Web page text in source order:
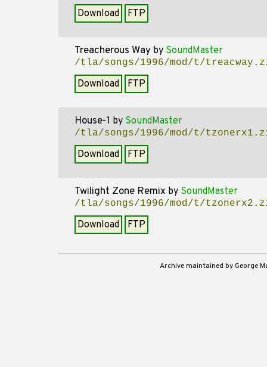
Download FTP
Treacherous Way by SoundMaster
/tla/songs/1996/mod/t/
Download FTP
House-1 by SoundMaster
/tla/songs/1996/mod/t/
Download FTP
Twilight Zone Remix by SoundMaster
/tla/songs/1996/mod/t/
Download FTP
Archive maintained by George